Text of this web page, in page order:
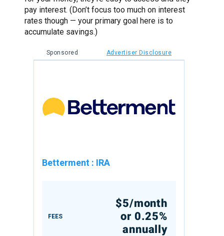
pay interest. (Don’t focus too much on interest
rates though — your primary goal here is to
accumulate savings.)
Sponsored Advertiser Disclosure
Betterment : IRA
FEES
$5/month
or 0.25%
annually